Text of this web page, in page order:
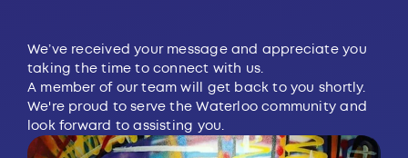
We’ve received your message and appreciate you
taking the time to connect with us.
A member of our team will get back to you shortly.
We're proud to serve the Waterloo community and
look forward to assisting you.